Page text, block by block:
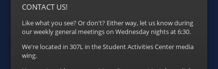
CONTACT US!
Like what you see? Or don't? Either way, let us know during
our weekly general meetings on Wednesday nights at 6:30.
We're located in 307L in the Student Activities Center media
wing.